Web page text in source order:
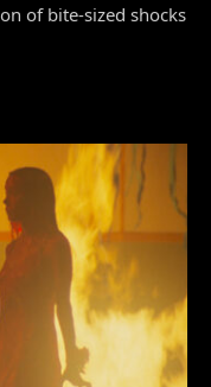
of bite-sized shocks